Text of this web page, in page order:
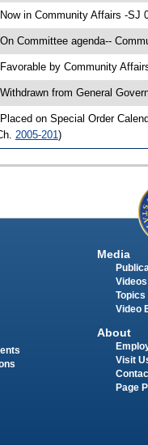
in Community Affairs -SJ
Committee agenda--
by Community
from General
on Special Order
2005-201 )
Media
Videos
Topics
Video
About
Visit
Page